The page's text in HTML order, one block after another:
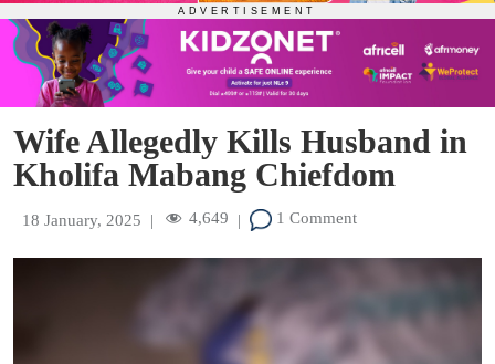
Wife Allegedly Kills Husband in
Kholifa Mabang Chiefdom
18 January, 2025 | 4,649 | 1 Comment